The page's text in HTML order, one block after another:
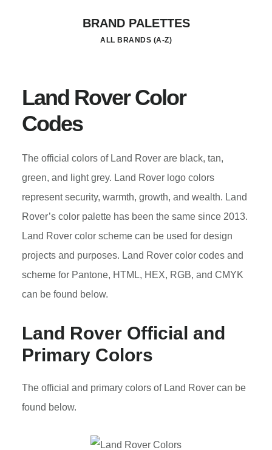
BRAND PALETTES
ALL BRANDS (A-Z)
Land Rover Color
Codes
The official colors of Land Rover are black, tan,
green, and light grey. Land Rover logo colors
represent security, warmth, growth, and wealth. Land
Rover’s color palette has been the same since 2013.
Land Rover color scheme can be used for design
projects and purposes. Land Rover color codes and
scheme for Pantone, HTML, HEX, RGB, and CMYK
can be found below.
Land Rover Official and
Primary Colors
The official and primary colors of Land Rover can be
found below.